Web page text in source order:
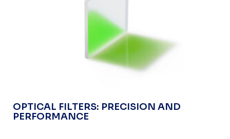
OPTICAL FILTERS: PRECISION AND
PERFORMANCE